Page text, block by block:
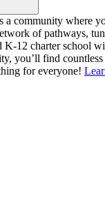
community where
of pathways,
12 charter school
you’ll find
for everyone!